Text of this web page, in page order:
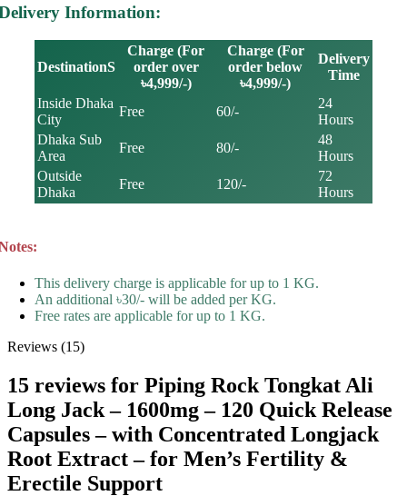
Information:
DestinationS
Charge (For
order over
৳4,999/-)
Charge (For
order below
৳4,999/-)
Delivery
Time
Inside Dhaka
City
Free 60/-
24
Hours
Dhaka Sub
Area
Free 80/-
48
Hours
Outside
Dhaka
Free 120/-
72
Hours
This delivery charge is applicable for up to 1 KG.
An additional ৳30/- will be added per KG.
Free rates are applicable for up to 1 KG.
Reviews (15)
15 reviews for Piping Rock Tongkat Ali
Long Jack – 1600mg – 120 Quick Release
Capsules – with Concentrated Longjack
Root Extract – for Men’s Fertility &
Erectile Support